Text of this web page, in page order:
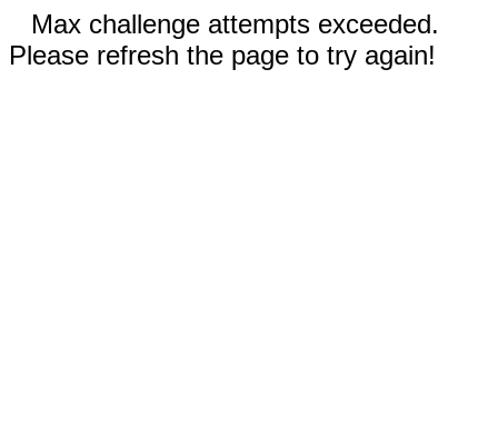
Max challenge attempts exceeded.
Please refresh the page to try again!